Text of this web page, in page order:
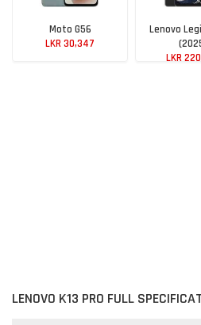
Moto G56
LKR 30,347
Lenovo
LKR
LENOVO K13 PRO FULL